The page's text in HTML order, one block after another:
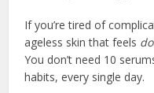
If you’re tired of
ageless skin that feels
You don’t need 10
habits, every single day.